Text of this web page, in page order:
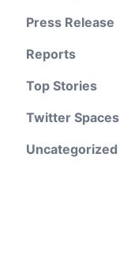
Press Release
Reports
Top Stories
Twitter Spaces
Uncategorized